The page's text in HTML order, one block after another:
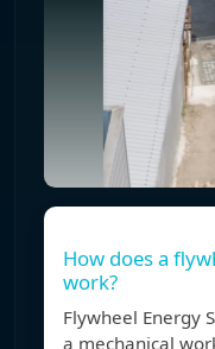
How does a
work?
Flywheel Energy
a mechanical